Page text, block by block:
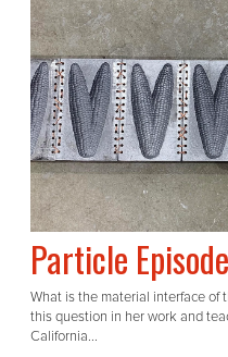
Particle
What is the material interface of
this question in her work and
California...